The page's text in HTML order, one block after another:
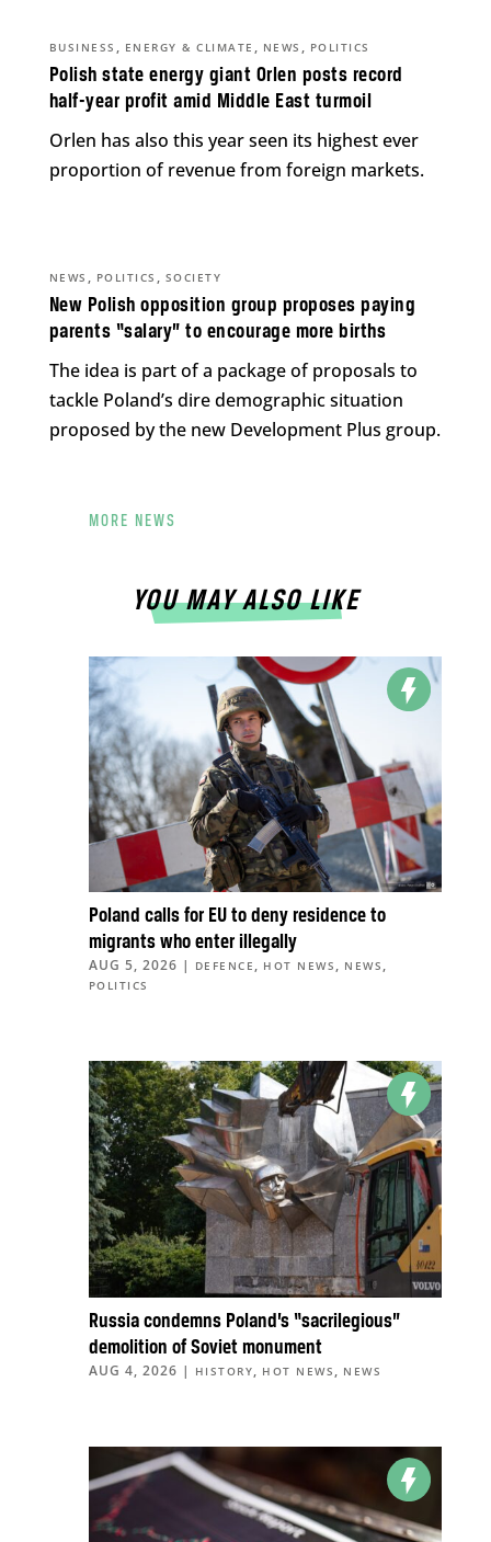
Polish state energy giant Orlen posts record
half-year profit amid Middle East turmoil
BUSINESS , ENERGY & CLIMATE , NEWS , POLITICS
Orlen has also this year seen its highest ever
proportion of revenue from foreign markets.
New Polish opposition group proposes paying
parents “salary” to encourage more births
NEWS , POLITICS , SOCIETY
The idea is part of a package of proposals to
tackle Poland’s dire demographic situation
proposed by the new Development Plus group.
MORE NEWS
YOU MAY ALSO LIKE
Poland calls for EU to deny residence to
migrants who enter illegally
AUG 5, 2026 | DEFENCE , HOT NEWS , NEWS ,
POLITICS
Russia condemns Poland’s “sacrilegious”
demolition of Soviet monument
AUG 4, 2026 | HISTORY, HOT NEWS , NEWS